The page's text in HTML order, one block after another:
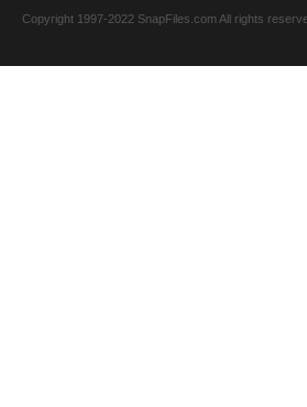
Copyright 1997-2022 SnapFiles.com All rights